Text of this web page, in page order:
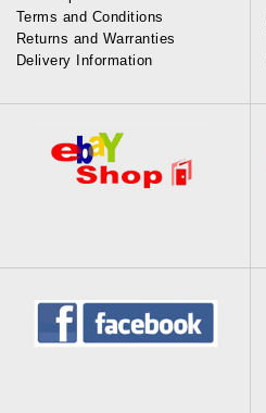
Terms and Conditions
Returns and Warranties
Delivery Information